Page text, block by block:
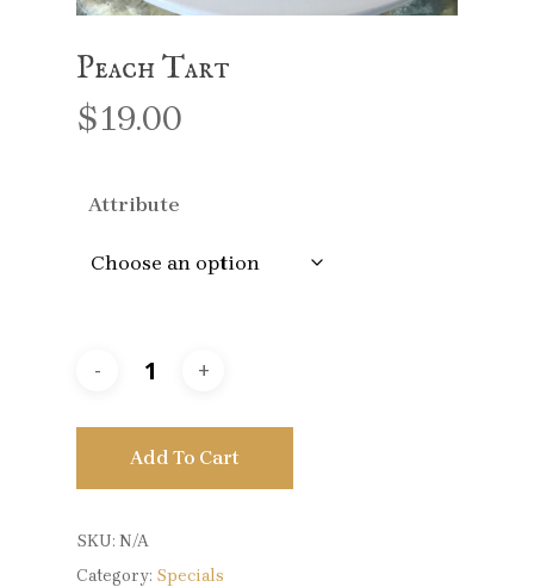
Peach Tart
$19.00
Attribute
Add To Cart
SKU: N/A
Category: Specials